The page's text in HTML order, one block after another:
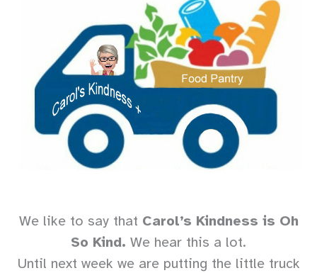
We like to say that Carol’s Kindness is Oh
So Kind. We hear this a lot.
Until next week we are putting the little truck